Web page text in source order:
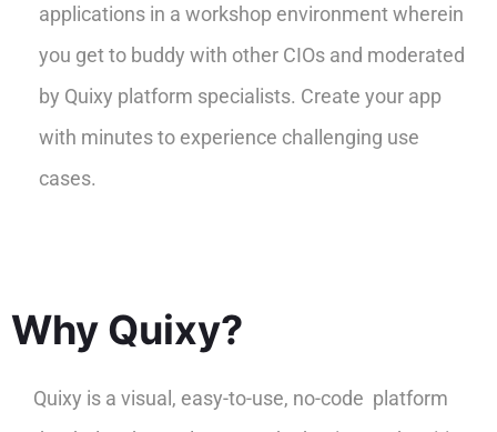
applications in a workshop environment wherein
you get to buddy with other CIOs and moderated
by Quixy platform specialists. Create your app
with minutes to experience challenging use
cases.
Why Quixy?
Quixy is a visual, easy-to-use, no-code platform